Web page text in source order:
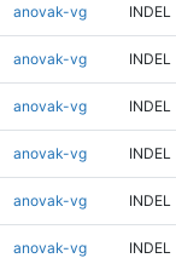
anovak-vg INDEL
anovak-vg INDEL
anovak-vg INDEL
anovak-vg INDEL
anovak-vg INDEL
anovak-vg INDEL